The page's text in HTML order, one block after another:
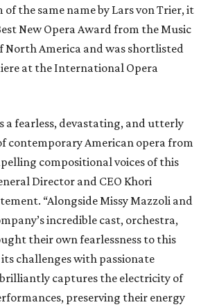
the same name by Lars von Trier, it
New Opera Award from the Music
North America and was shortlisted
at the International Opera
a fearless, devastating, and utterly
contemporary American opera from
compositional voices of this
Director and CEO Khori
“Alongside Missy Mazzoli and
incredible cast, orchestra,
their own fearlessness to this
challenges with passionate
captures the electricity of
preserving their energy